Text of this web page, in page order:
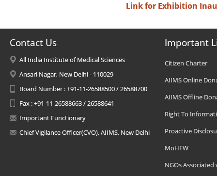
Link for Exhibition
Contact Us
All India Institute of Medical Sciences
Ansari Nagar, New Delhi - 110029
Board Number : +91-11-26588500 / 26588700
Fax : +91-11-26588663 / 26588641
Important Functionary
Chief Vigilance Officer(CVO), AIIMS, New Delhi
Important
Citizen Charter
AIIMS Online
AIIMS Offline
Right To
Proactive
MoHFW
NGOs Associated